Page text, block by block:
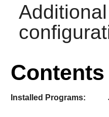
Contents
Installed Programs: